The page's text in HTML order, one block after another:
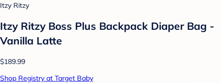
Itzy Ritzy
Itzy Ritzy Boss Plus Backpack Diaper Bag -
Vanilla Latte
$189.99
Shop Registry at Target Baby